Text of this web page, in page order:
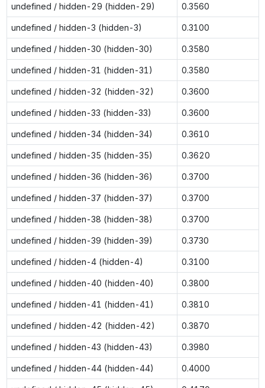
undefined / hidden-29 (hidden-29) 0.3560
undefined / hidden-3 (hidden-3) 0.3100
undefined / hidden-30 (hidden-30) 0.3580
undefined / hidden-31 (hidden-31) 0.3580
undefined / hidden-32 (hidden-32) 0.3600
undefined / hidden-33 (hidden-33) 0.3600
undefined / hidden-34 (hidden-34) 0.3610
undefined / hidden-35 (hidden-35) 0.3620
undefined / hidden-36 (hidden-36) 0.3700
undefined / hidden-37 (hidden-37) 0.3700
undefined / hidden-38 (hidden-38) 0.3700
undefined / hidden-39 (hidden-39) 0.3730
undefined / hidden-4 (hidden-4) 0.3100
undefined / hidden-40 (hidden-40) 0.3800
undefined / hidden-41 (hidden-41) 0.3810
undefined / hidden-42 (hidden-42) 0.3870
undefined / hidden-43 (hidden-43) 0.3980
undefined / hidden-44 (hidden-44) 0.4000